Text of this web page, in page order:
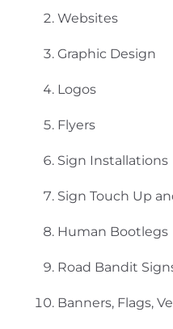
Websites
Graphic Design
Logos
Flyers
Sign Installations
Sign Touch Up
Human Bootlegs
Road Bandit
Banners, Flags,